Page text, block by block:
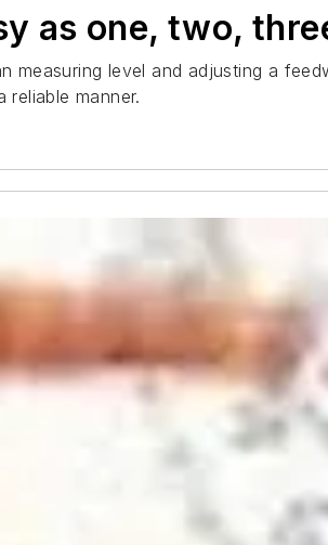
as one, two,
measuring level and adjusting a
manner.